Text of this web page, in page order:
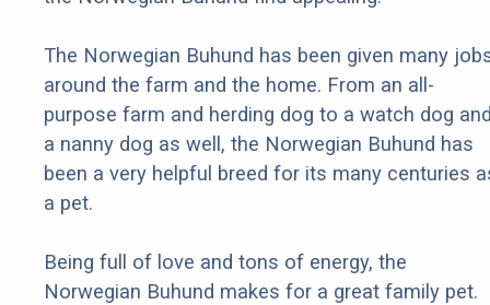
The Norwegian Buhund has been given many
around the farm and the home. From an all-
purpose farm and herding dog to a watch dog
a nanny dog as well, the Norwegian Buhund has
been a very helpful breed for its many centuries
a pet.
Being full of love and tons of energy, the
Norwegian Buhund makes for a great family pet.